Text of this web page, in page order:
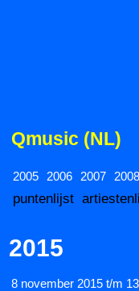
Qmusic (NL)
2005 2006 2007 2008
puntenlijst
2015
8 november 2015 t/m